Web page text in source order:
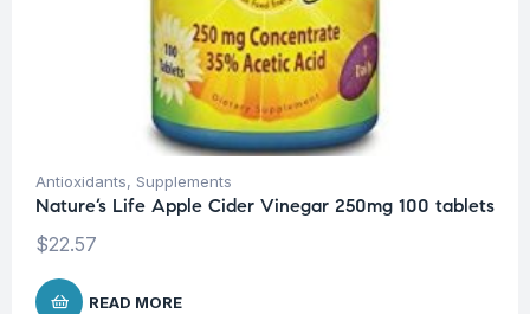
Antioxidants, Supplements
Nature’s Life Apple Cider Vinegar 250mg 100 tablets
$22.57
READ MORE